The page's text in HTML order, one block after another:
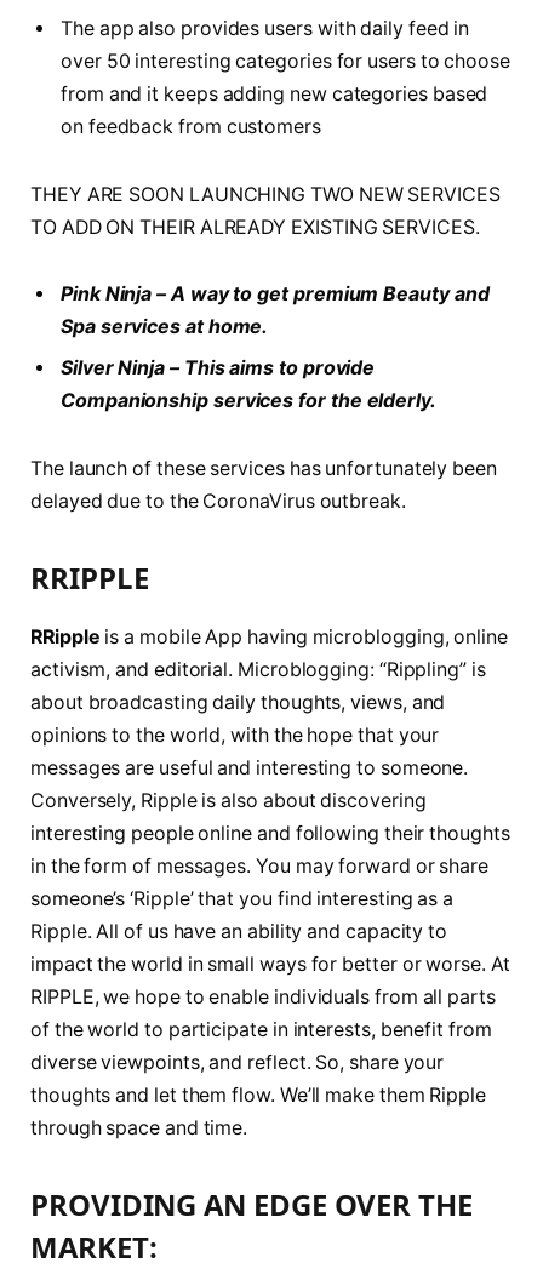
The app also provides users with daily feed in
over 50 interesting categories for users to choose
from and it keeps adding new categories based
on feedback from customers
THEY ARE SOON LAUNCHING TWO NEW SERVICES
TO ADD ON THEIR ALREADY EXISTING SERVICES.
Pink Ninja – A way to get premium Beauty and
Spa services at home.
Silver Ninja – This aims to provide
Companionship services for the elderly.
The launch of these services has unfortunately been
delayed due to the CoronaVirus outbreak.
RRIPPLE
RRipple is a mobile App having microblogging, online
activism, and editorial. Microblogging: “Rippling” is
about broadcasting daily thoughts, views, and
opinions to the world, with the hope that your
messages are useful and interesting to someone.
Conversely, Ripple is also about discovering
interesting people online and following their thoughts
in the form of messages. You may forward or share
someone’s ‘Ripple’ that you find interesting as a
Ripple. All of us have an ability and capacity to
impact the world in small ways for better or worse. At
RIPPLE, we hope to enable individuals from all parts
of the world to participate in interests, benefit from
diverse viewpoints, and reflect. So, share your
thoughts and let them flow. We’ll make them Ripple
through space and time.
PROVIDING AN EDGE OVER THE
MARKET: